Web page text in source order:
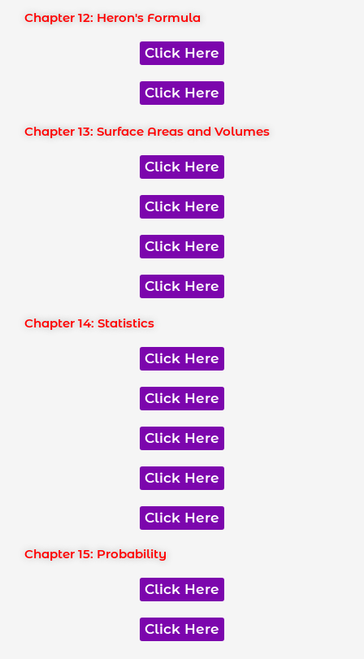
Chapter 12: Heron's Formula
Click Here
Click Here
Chapter 13: Surface Areas and Volumes
Click Here
Click Here
Click Here
Click Here
Chapter 14: Statistics
Click Here
Click Here
Click Here
Click Here
Click Here
Chapter 15: Probability
Click Here
Click Here